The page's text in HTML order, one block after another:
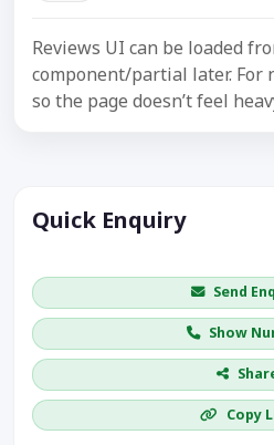
Reviews UI can be loaded
component/partial later. For
so the page doesn’t feel
Quick Enquiry
Send
Show
Copy